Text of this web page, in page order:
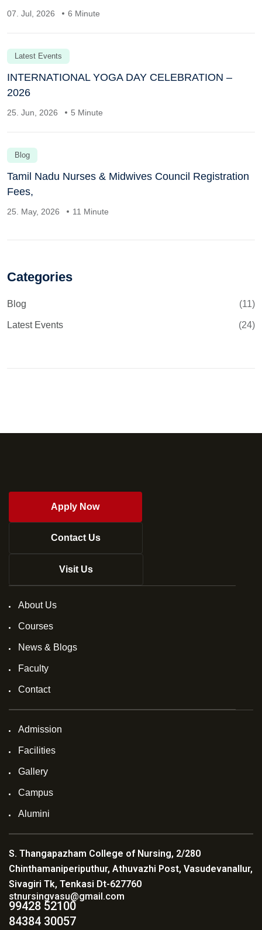
07. Jul, 2026 6 Minute
Latest Events
INTERNATIONAL YOGA DAY CELEBRATION –
2026
25. Jun, 2026 5 Minute
Blog
Tamil Nadu Nurses & Midwives Council Registration
Fees,
25. May, 2026 11 Minute
Categories
Blog (11)
Latest Events (24)
Apply Now
Contact Us
Visit Us
About Us
Courses
News & Blogs
Faculty
Contact
Admission
Facilities
Gallery
Campus
Alumini
S. Thangapazham College of Nursing, 2/280
Chinthamaniperiputhur, Athuvazhi Post, Vasudevanallur,
Sivagiri Tk, Tenkasi Dt-627760
stnursingvasu@gmail.com
99428 52100
84384 30057